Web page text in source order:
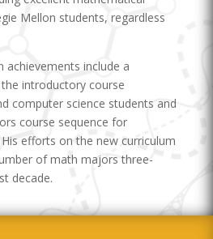
Mellon students, regardless
achievements include a
introductory course
computer science students and
course sequence for
efforts on the new curriculum
of math majors three-
decade.